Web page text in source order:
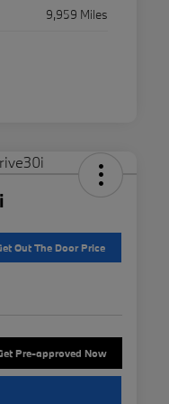
9,959 Miles
Out The Door Price
Pre-approved Now